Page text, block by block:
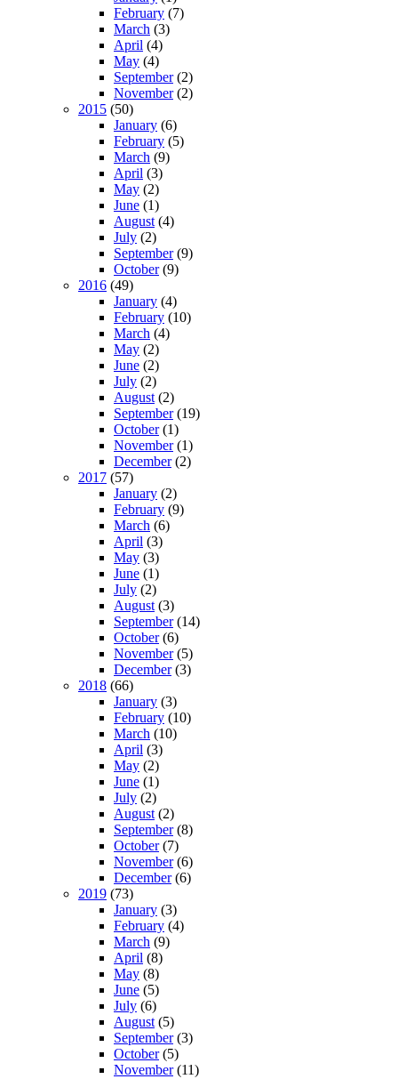
February (7)
March (3)
April (4)
May (4)
September(2)
November(2)
2015 (50)
January (6)
February (5)
March (9)
April (3)
May (2)
June (1)
August (4)
July (2)
September(9)
October(9)
2016 (49)
January (4)
February (10)
March (4)
May (2)
June (2)
July (2)
August (2)
September(19)
October(1)
November(1)
December(2)
2017 (57)
January (2)
February (9)
March (6)
April (3)
May (3)
June (1)
July (2)
August (3)
September(14)
October(6)
November(5)
December(3)
2018 (66)
January (3)
February (10)
March (10)
April (3)
May (2)
June (1)
July (2)
August (2)
September(8)
October(7)
November(6)
December(6)
2019 (73)
January (3)
February (4)
March (9)
April (8)
May (8)
June (5)
July (6)
August (5)
September(3)
October(5)
November(11)